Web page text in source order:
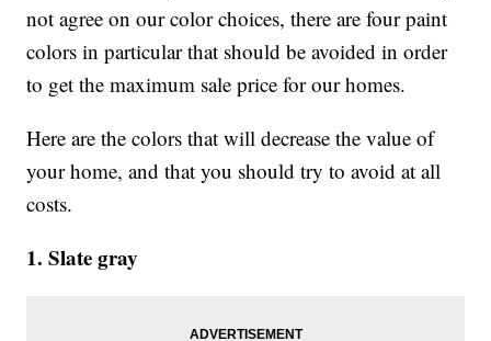
not agree on our color choices, there are four paint
colors in particular that should be avoided in order
to get the maximum sale price for our homes.
Here are the colors that will decrease the value of
your home, and that you should try to avoid at all
costs.
1. Slate gray